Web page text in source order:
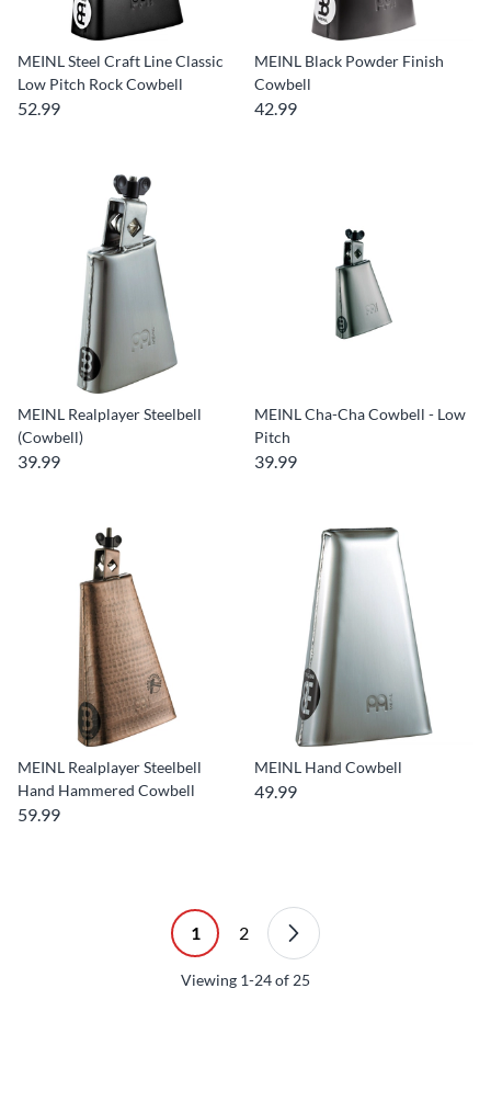
MEINL Steel Craft Line Classic
Low Pitch Rock Cowbell
52.99
MEINL Black Powder Finish
Cowbell
42.99
MEINL Realplayer Steelbell
(Cowbell)
39.99
MEINL Cha-Cha Cowbell - Low
Pitch
39.99
MEINL Realplayer Steelbell
Hand Hammered Cowbell
59.99
MEINL Hand Cowbell
49.99
1 2
Viewing 1-24of 25